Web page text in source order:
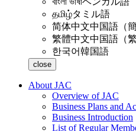
தமிழ்タミル語
简体中文中国語（簡
繁體中文中国語（繁
한국어韓国語
close
About JAC
Overview of JAC
Business Plans and
Business Introduction
List of Regular